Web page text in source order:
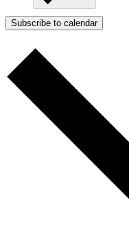
Subscribe to calendar